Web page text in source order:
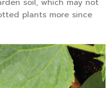
soil, which may not
plants more since